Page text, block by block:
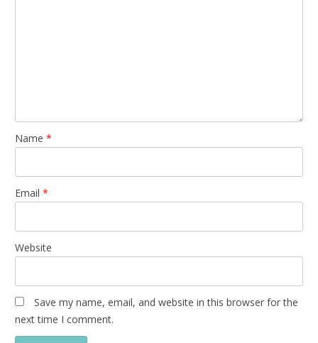
Name *
Email *
Website
Save my name, email, and website in this browser for the
next time I comment.